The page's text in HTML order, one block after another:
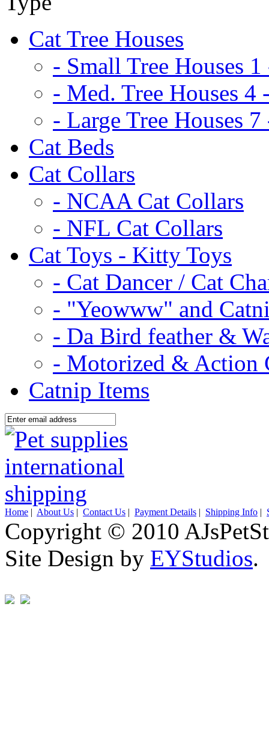
Cat Tree Houses
- Small Tree Houses 1
- Med. Tree Houses 4
- Large Tree Houses 7
Cat Beds
Cat Collars
- NCAA Cat Collars
- NFL Cat Collars
Cat Toys - Kitty Toys
- Cat Dancer / Cat
- "Yeowww" and
- Da Bird feather &
- Motorized & Action
Catnip Items
Home | About Us | Contact Us | Payment Details | Shipping Info |
Copyright © 2010
Site Design by EYStudios.